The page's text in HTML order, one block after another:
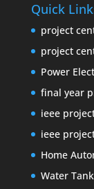
Quick
project
project
Power
final year
ieee
ieee
Home
Water